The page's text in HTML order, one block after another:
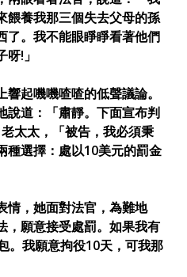
餵養我那三個失去父母的孫
了。我不能眼睜睜看著他們
!」
起嘰嘰喳喳的低聲議論。
說道：「肅靜。下面宣布判
太太，「被告，我必須秉
種選擇：處以10美元的罰金
情，她面對法官，為難地
，願意接受處罰。如果我有
。我願意拘役10天，可我那